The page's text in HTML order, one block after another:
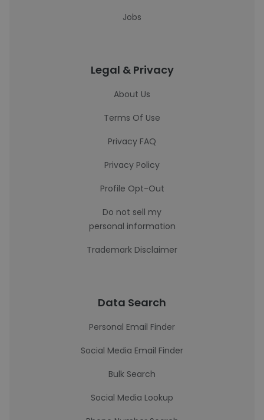
Jobs
Legal & Privacy
About Us
Terms Of Use
Privacy FAQ
Privacy Policy
Profile Opt-Out
Do not sell my
personal information
Trademark Disclaimer
Data Search
Personal Email Finder
Social Media Email Finder
Bulk Search
Social Media Lookup